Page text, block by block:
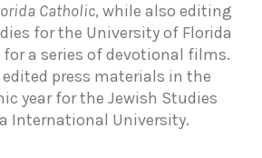
Catholic, while also editing
for the University of Florida
a series of devotional films.
press materials in the
year for the Jewish Studies
International University.